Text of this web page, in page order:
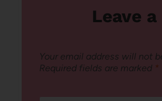
Leave
Your email address will not
Required fields are marked *